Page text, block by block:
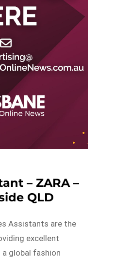
– ZARA –
QLD
Assistants are the
excellent
a global fashion